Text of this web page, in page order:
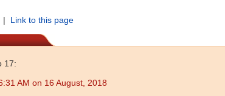
| Link to this page
17:
AM on 16 August, 2018